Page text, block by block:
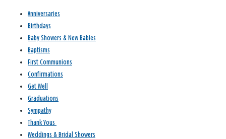
Anniversaries
Birthdays
Baby Showers & New Babies
Baptisms
First Communions
Confirmations
Get Well
Graduations
Sympathy
Thank Yous
Weddings & Bridal Showers